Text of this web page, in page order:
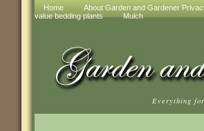
Home About Garden and Gardener
value bedding plants
Mulch
Everything